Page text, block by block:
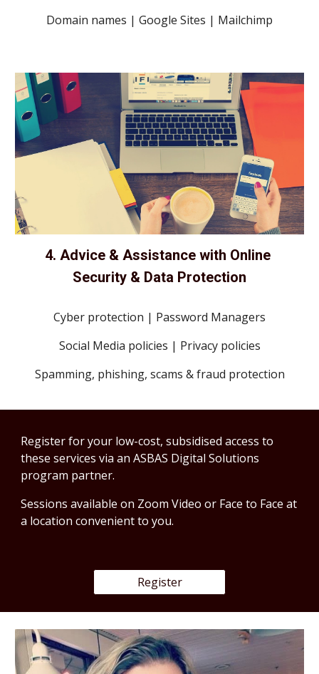
Domain names | Google Sites | Mailchimp
4. Advice & Assistance with Online
Security & Data Protection
Cyber protection | Password Managers
Social Media policies | Privacy policies
Spamming, phishing, scams & fraud protection
Register for your low-cost, subsidised access to
these services via an ASBAS Digital Solutions
program partner.
Sessions available on Zoom Video or Face to Face at
a location convenient to you.
Register